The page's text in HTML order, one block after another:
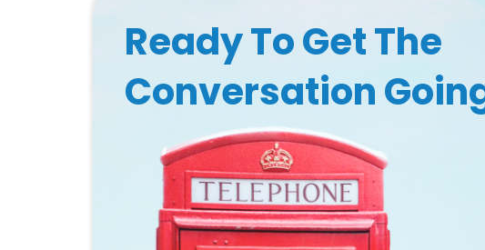
Ready To Get The
Conversation